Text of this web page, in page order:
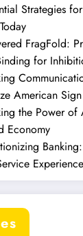
Strategies
FragFold:
for
American
the Power of
Economy
Experience